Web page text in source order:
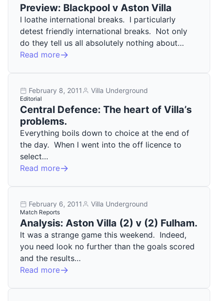
Preview: Blackpool v Aston Villa
I loathe international breaks. I particularly
detest friendly international breaks. Not only
do they tell us all absolutely nothing about…
Read more
February 8, 2011 Villa Underground
Editorial
Central Defence: The heart of Villa’s
problems.
Everything boils down to choice at the end of
the day. When I went into the off licence to
select…
Read more
February 6, 2011 Villa Underground
Match Reports
Analysis: Aston Villa (2) v (2) Fulham.
It was a strange game this weekend. Indeed,
you need look no further than the goals scored
and the results…
Read more